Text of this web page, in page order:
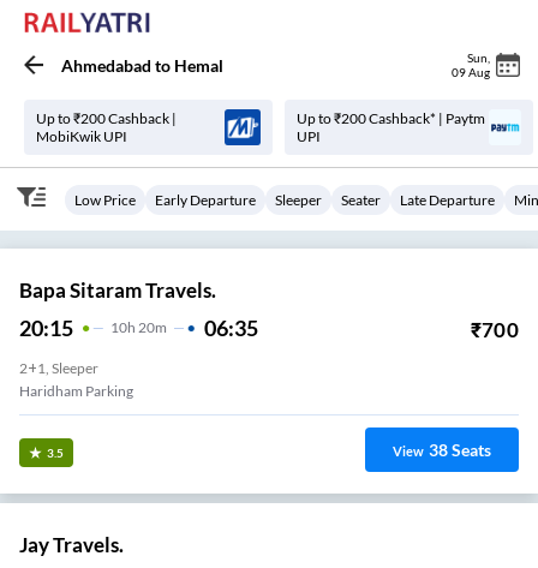
Ahmedabad to Hemal Sun
09 Aug
Up to ₹200 Cashback |
MobiKwik UPI
Up to ₹200 Cashback* | Paytm
UPI
Low Price Early Departure Sleeper Seater Late Departure
Bapa Sitaram Travels.
20:15 10H 20m 06:35 ₹700
2+1, Sleeper
Haridham Parking
3.5 View 38Seats
Jay Travels.